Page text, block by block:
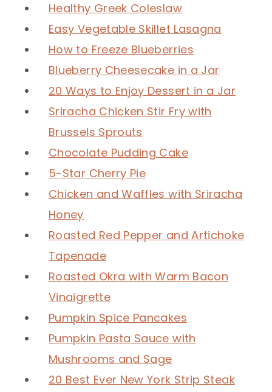
Healthy Greek Coleslaw
Easy Vegetable Skillet Lasagna
How to Freeze Blueberries
Blueberry Cheesecake in a Jar
20 Ways to Enjoy Dessert in a Jar
Sriracha Chicken Stir Fry with
Brussels Sprouts
Chocolate Pudding Cake
5-Star Cherry Pie
Chicken and Waffles with Sriracha
Honey
Roasted Red Pepper and Artichoke
Tapenade
Roasted Okra with Warm Bacon
Vinaigrette
Pumpkin Spice Pancakes
Pumpkin Pasta Sauce with
Mushrooms and Sage
20 Best Ever New York Strip Steak